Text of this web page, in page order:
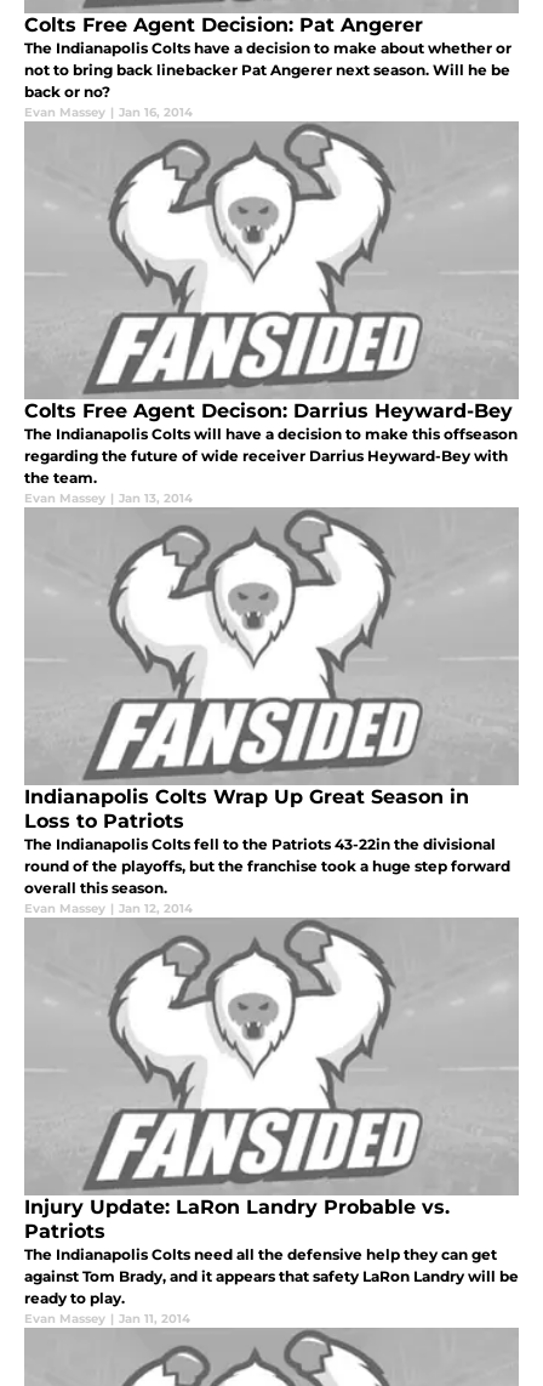
Colts Free Agent Decision: Pat Angerer
The Indianapolis Colts have a decision to make about whether or
not to bring back linebacker Pat Angerer next season. Will he be
back or no?
Evan Massey | Jan 16, 2014
Colts Free Agent Decison: Darrius Heyward-Bey
The Indianapolis Colts will have a decision to make this offseason
regarding the future of wide receiver Darrius Heyward-Bey with
the team.
Evan Massey | Jan 13, 2014
Indianapolis Colts Wrap Up Great Season in
Loss to Patriots
The Indianapolis Colts fell to the Patriots 43-22in the divisional
round of the playoffs, but the franchise took a huge step forward
overall this season.
Evan Massey | Jan 12, 2014
Injury Update: LaRon Landry Probable vs.
Patriots
The Indianapolis Colts need all the defensive help they can get
against Tom Brady, and it appears that safety LaRon Landry will be
ready to play.
Evan Massey | Jan 11, 2014